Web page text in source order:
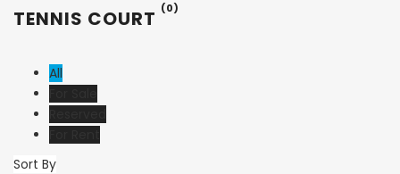
TENNIS COURT (0)
All
Sort By